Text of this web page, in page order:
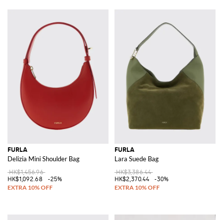
FURLA
Delizia Mini Shoulder Bag
HK$1,456.96
HK$1,092.68
-25%
FURLA
Lara Suede Bag
HK$3,386.44
HK$2,370.44
-30%